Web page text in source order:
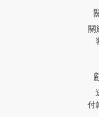
關
付